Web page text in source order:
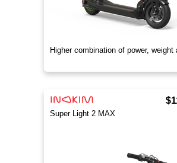
Higher combination of power, weight
Super Light 2 MAX